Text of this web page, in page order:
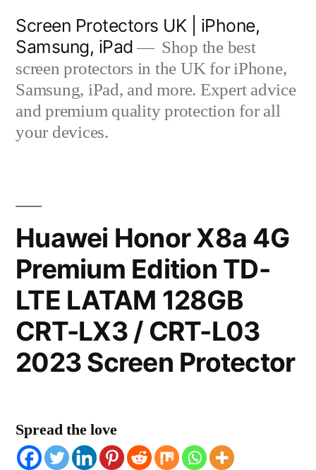
content
Screen Protectors UK | iPhone,
Samsung, iPad
Shop the best
screen protectors in the UK for iPhone,
Samsung, iPad, and more. Expert advice
and premium quality protection for all
your devices.
Huawei Honor X8a 4G
Premium Edition TD-
LTE LATAM 128GB
CRT-LX3 / CRT-L03
2023 Screen Protector
Spread the love